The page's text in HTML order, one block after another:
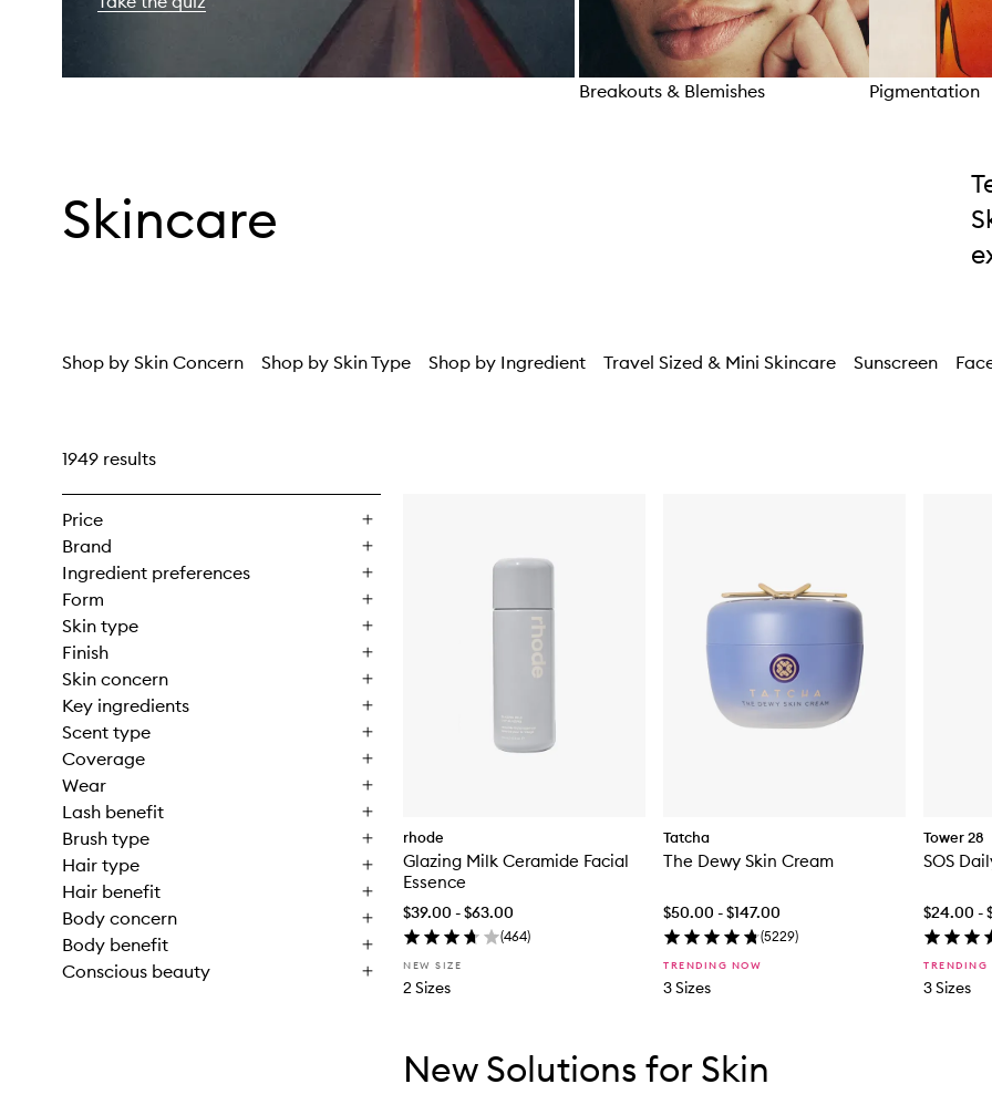
Breakouts & Blemishes Pigmentation
Skincare
Shop by Skin Concern Shop by Skin Type Shop by Ingredient Travel Sized & Mini Skincare Sunscreen
1949 results
Price
Brand
Ingredient preferences
Form
Skin type
Finish
Skin concern
Key ingredients
Scent type
Coverage
Wear
Lash benefit
Brush type
Hair type
Hair benefit
Body concern
Body benefit
Conscious beauty
rhode
Glazing Milk Ceramide Facial
Essence
$39.00 - $63.00
(464)
NEW SIZE
2 Sizes
Tatcha
The Dewy Skin Cream
$50.00 - $147.00
(5229)
TRENDING NOW
3 Sizes
Tower 28
SOS
$24.00 -
TRENDING
3 Sizes
New Solutions for Skin